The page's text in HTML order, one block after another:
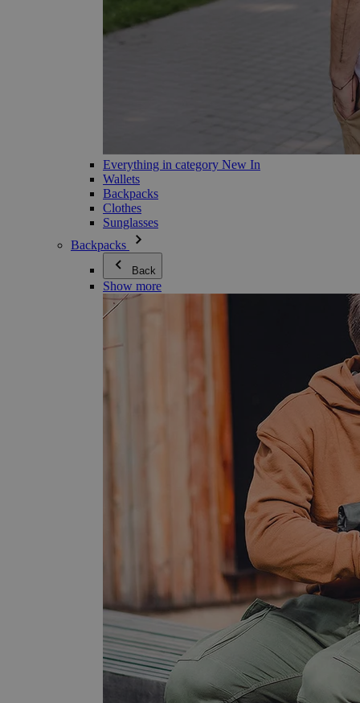
Everything in category New In
Wallets
Backpacks
Clothes
Sunglasses
Backpacks
Back
Show more